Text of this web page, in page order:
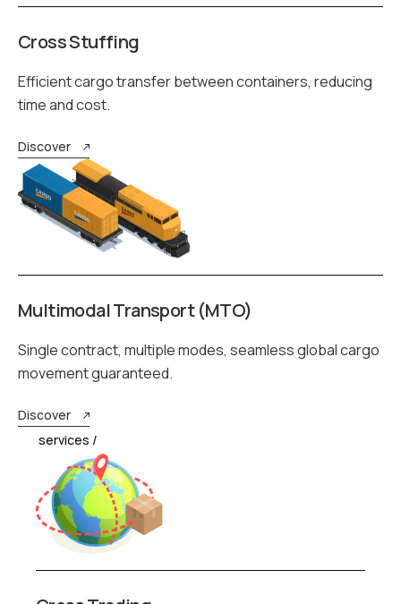
Cross Stuffing
Efficient cargo transfer between containers, reducing
time and cost.
Discover
Multimodal Transport (MTO)
Single contract, multiple modes, seamless global cargo
movement guaranteed.
Discover
services /